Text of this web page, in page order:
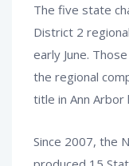
The five state
District 2
early June.
the regional
title in Ann Arbor
Since 2007, the